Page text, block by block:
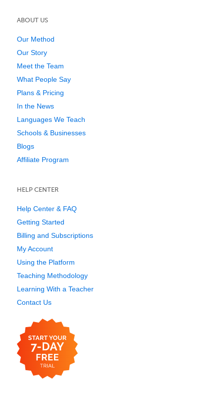
ABOUT US
Our Method
Our Story
Meet the Team
What People Say
Plans & Pricing
In the News
Languages We Teach
Schools & Businesses
Blogs
Affiliate Program
HELP CENTER
Help Center & FAQ
Getting Started
Billing and Subscriptions
My Account
Using the Platform
Teaching Methodology
Learning With a Teacher
Contact Us